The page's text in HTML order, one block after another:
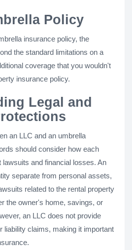
Policy
insurance policy, the
the standard limitations on a
coverage that you wouldn't
insurance policy.
Legal and
an LLC and an umbrella
should consider how each
lawsuits and financial losses. An
separate from personal assets,
related to the rental property
the owner's home, savings, or
an LLC does not provide
liability claims, making it important